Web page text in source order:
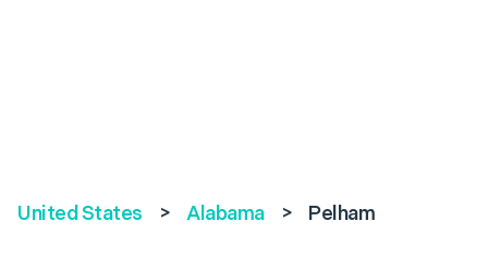
United States > Alabama > Pelham